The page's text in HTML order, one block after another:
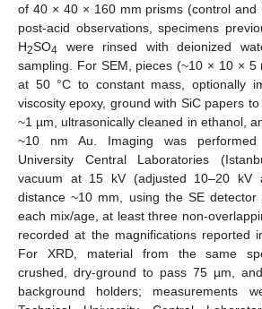
of 40 × 40 × 160 mm prisms (control and
post-acid observations, specimens
H2SO4 were rinsed with deionized
sampling. For SEM, pieces (~10 × 10 × 5
at 50 °C to constant mass, optionally
viscosity epoxy, ground with SiC papers
~1 µm, ultrasonically cleaned in ethanol,
~10 nm Au. Imaging was performed
University Central Laboratories
vacuum at 15 kV (adjusted 10–20 kV
distance ~10 mm, using the SE detector
each mix/age, at least three non-
recorded at the magnifications reported
For XRD, material from the same
crushed, dry-ground to pass 75 µm,
background holders; measurements